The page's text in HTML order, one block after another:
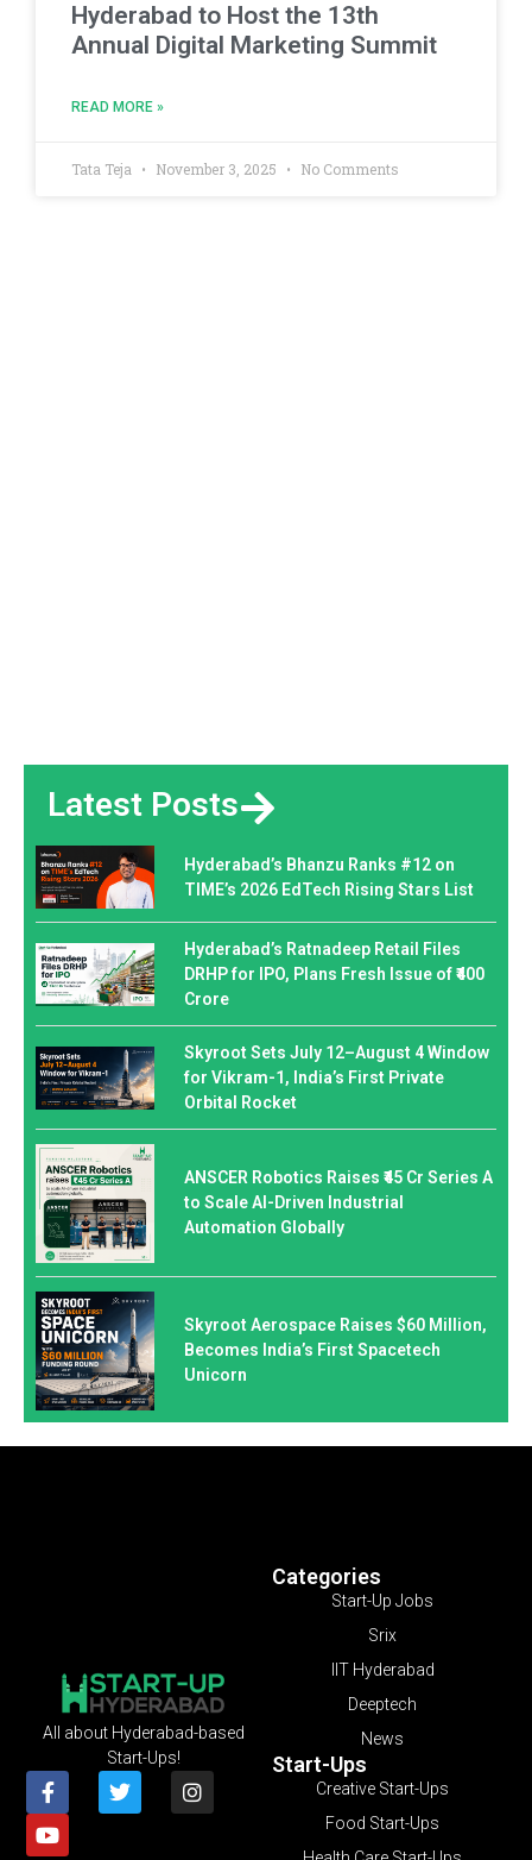
Hyderabad to Host the 13th
Annual Digital Marketing Summit
READ MORE »
Tata Teja November 3, 2025 No Comments
Latest Posts
Hyderabad’s Bhanzu Ranks #12 on
TIME’s 2026 EdTech Rising Stars List
Hyderabad’s Ratnadeep Retail Files
DRHP for IPO, Plans Fresh Issue of ₹400
Crore
Skyroot Sets July 12–August 4 Window
for Vikram-1, India’s First Private
Orbital Rocket
ANSCER Robotics Raises ₹45 Cr Series A
to Scale AI-Driven Industrial
Automation Globally
Skyroot Aerospace Raises $60 Million,
Becomes India’s First Spacetech
Unicorn
Categories
Start-Up Jobs
Srix
IIT Hyderabad
Deeptech
News
Start-Ups
Creative Start-Ups
Food Start-Ups
All about Hyderabad-based
Start-Ups!